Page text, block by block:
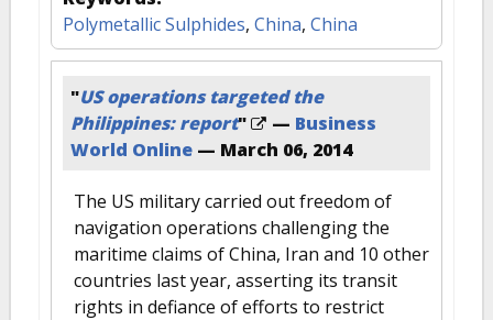
Polymetallic Sulphides, China, China
"US operations targeted the
Philippines: report" — Business
World Online — March 06, 2014
The US military carried out freedom of
navigation operations challenging the
maritime claims of China, Iran and 10 other
countries last year, asserting its transit
rights in defiance of efforts to restrict